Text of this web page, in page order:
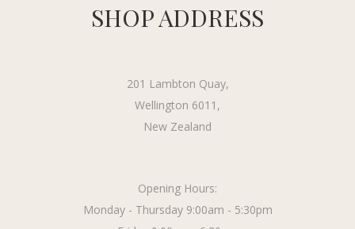
SHOP ADDRESS
201 Lambton Quay,
Wellington 6011,
New Zealand
Opening Hours:
Monday - Thursday 9:00am - 5:30pm